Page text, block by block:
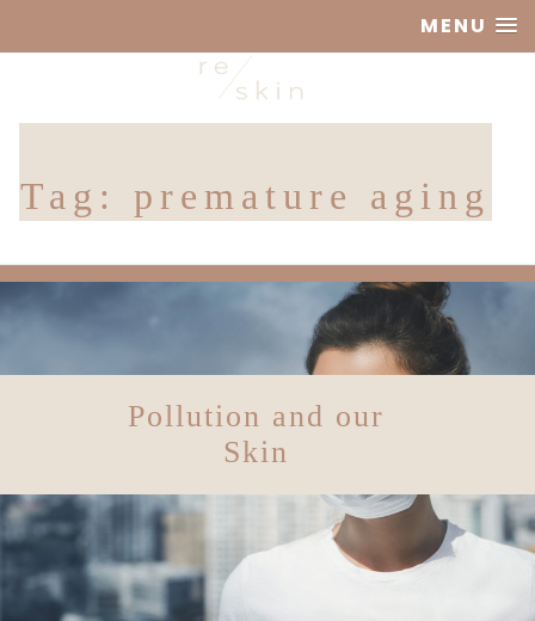
MENU
Clinic
Tag: premature aging
Pollution and our
Skin